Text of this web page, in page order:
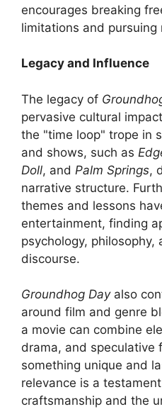
encourages breaking
limitations and pursuing
Legacy and Influence
The legacy of
pervasive cultural
the "time loop" trope in
and shows, such as
Doll, and Palm Springs,
narrative structure.
themes and lessons
entertainment, finding
psychology, philosophy,
discourse.
Groundhog Dayalso
around film and genre
a movie can combine
drama, and speculative
something unique and
relevance is a
craftsmanship and the